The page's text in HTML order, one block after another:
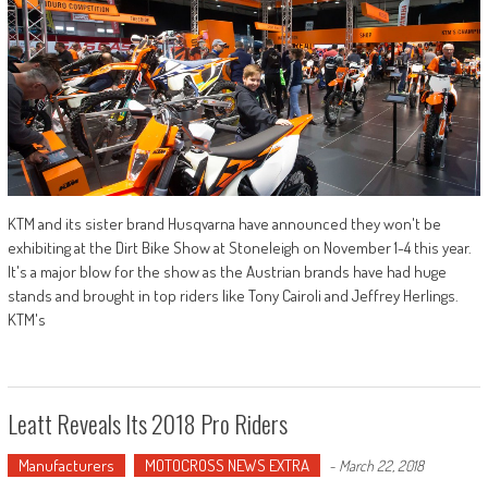
KTM and its sister brand Husqvarna have announced they won't be
exhibiting at the Dirt Bike Show at Stoneleigh on November 1-4 this year.
It's a major blow for the show as the Austrian brands have had huge
stands and brought in top riders like Tony Cairoli and Jeffrey Herlings.
KTM's
Leatt Reveals Its 2018 Pro Riders
Manufacturers MOTOCROSS NEWS EXTRA - March 22, 2018